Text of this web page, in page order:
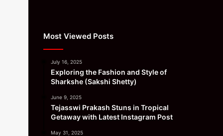
Most Viewed Posts
July 16, 2025
Exploring the Fashion and Style of
Sharkshe (Sakshi Shetty)
June 9, 2025
Tejasswi Prakash Stuns in Tropical
Getaway with Latest Instagram Post
May 31, 2025